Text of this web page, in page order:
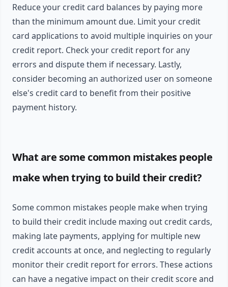
Reduce your credit card balances by paying more
than the minimum amount due. Limit your credit
card applications to avoid multiple inquiries on your
credit report. Check your credit report for any
errors and dispute them if necessary. Lastly,
consider becoming an authorized user on someone
else's credit card to benefit from their positive
payment history.
What are some common mistakes people
make when trying to build their credit?
Some common mistakes people make when trying
to build their credit include maxing out credit cards,
making late payments, applying for multiple new
credit accounts at once, and neglecting to regularly
monitor their credit report for errors. These actions
can have a negative impact on their credit score and